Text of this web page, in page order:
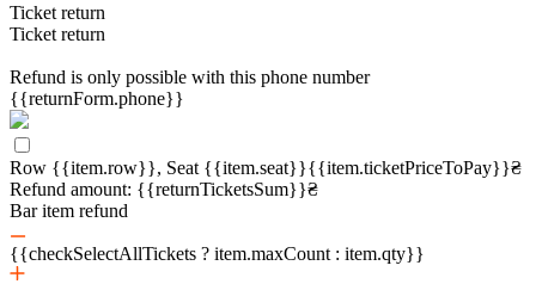
Ticket return
Ticket return
Refund is only possible with this phone number
{{returnForm.phone}}
Row {{item.row}}, Seat {{item.seat}}{{item.ticketPriceToPay}}₴
Refund amount: {{returnTicketsSum}}₴
Bar item refund
{{checkSelectAllTickets ? item.maxCount : item.qty}}